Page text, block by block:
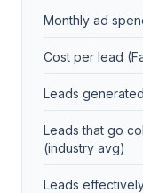
Monthly ad
Cost per lead
Leads
Leads that go
(industry avg)
Leads